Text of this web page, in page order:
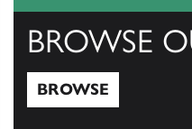
BROWSE
BROWSE